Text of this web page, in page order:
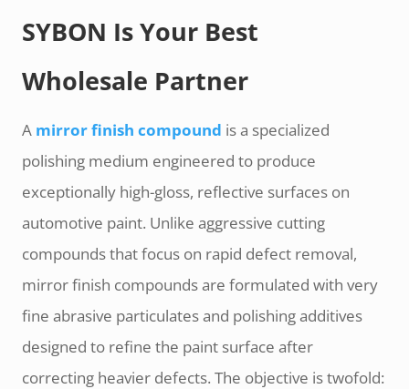
SYBON Is Your Best
Wholesale Partner
A mirror finish compound is a specialized
polishing medium engineered to produce
exceptionally high-gloss, reflective surfaces on
automotive paint. Unlike aggressive cutting
compounds that focus on rapid defect removal,
mirror finish compounds are formulated with very
fine abrasive particulates and polishing additives
designed to refine the paint surface after
correcting heavier defects. The objective is twofold: